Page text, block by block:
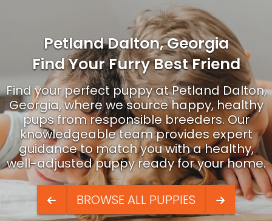
Petland Dalton, Georgia
Find Your Furry Best Friend
Find your perfect puppy at Petland Dalton,
Georgia, where we source happy, healthy
pups from responsible breeders. Our
knowledgeable team provides expert
guidance to match you with a healthy,
well-adjusted puppy ready for your home.
BROWSE ALL PUPPIES